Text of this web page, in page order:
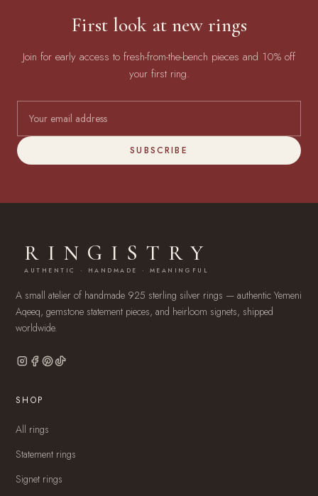
First look at new rings
Join for early access to fresh-from-the-bench pieces and 10% off
your first ring.
SUBSCRIBE
RINGISTRY
AUTHENTIC · HANDMADE · MEANINGFUL
A small atelier of handmade 925 sterling silver rings — authentic Yemeni
Aqeeq, gemstone statement pieces, and heirloom signets, shipped
worldwide.
SHOP
All rings
Statement rings
Signet rings